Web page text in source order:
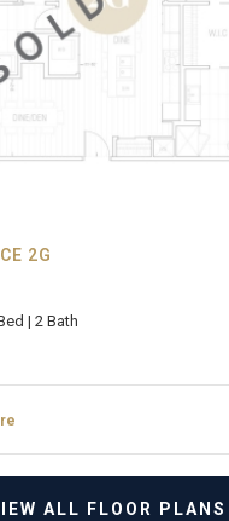
2G
| 2 Bath
ALL FLOOR PLANS